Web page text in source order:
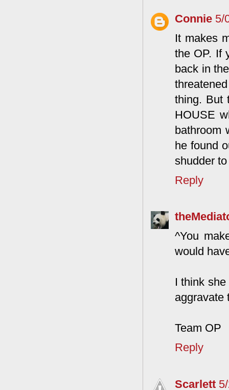
Connie 5/
It makes
the OP. If
back in
thing. But
HOUSE
bathroom
he found
shudder
Reply
^You
would
I think
aggravate
Team OP
Reply
Scarlett